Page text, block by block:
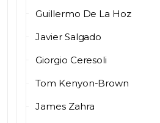
Guillermo De La Hoz
Javier Salgado
Giorgio Ceresoli
Tom Kenyon-Brown
James Zahra